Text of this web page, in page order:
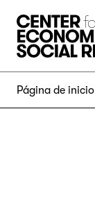
Página de inicio